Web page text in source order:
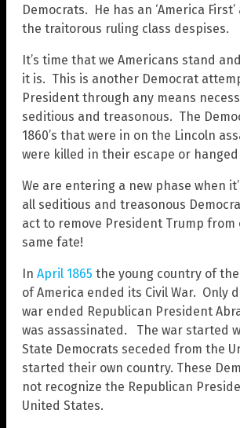
Democrats. He has an ‘America
the traitorous ruling class despises.
It’s time that we Americans stand
it is. This is another Democrat
President through any means
seditious and treasonous. The
1860’s that were in on the Lincoln
were killed in their escape or
We are entering a new phase when
all seditious and treasonous
act to remove President Trump from
same fate!
In April 1865 the young country of
of America ended its Civil War. Only
war ended Republican President
was assassinated. The war started
State Democrats seceded from the
started their own country. These
not recognize the Republican
United States.